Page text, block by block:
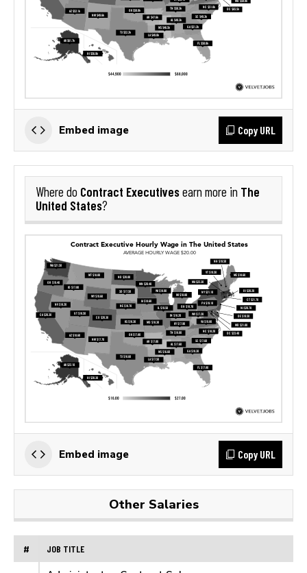
Embed image Copy URL
Where do Contract Executivesearn more in The
United States?
Embed image Copy URL
Other Salaries
# JOB TITLE